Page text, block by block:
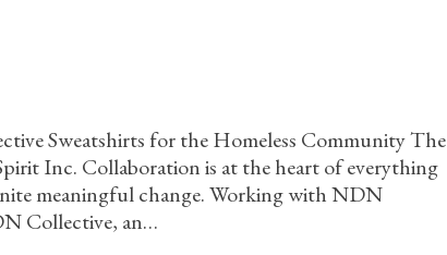
Sweatshirts for the Homeless Community The
Inc. Collaboration is at the heart of everything
meaningful change. Working with NDN
Collective, an…